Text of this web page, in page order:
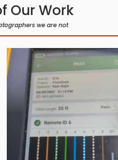
Our Work
we are not